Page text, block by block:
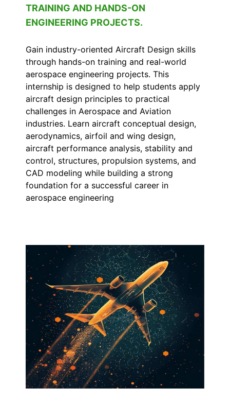
TRAINING AND HANDS-ON
ENGINEERING PROJECTS.
Gain industry-oriented Aircraft Design skills
through hands-on training and real-world
aerospace engineering projects. This
internship is designed to help students apply
aircraft design principles to practical
challenges in Aerospace and Aviation
industries. Learn aircraft conceptual design,
aerodynamics, airfoil and wing design,
aircraft performance analysis, stability and
control, structures, propulsion systems, and
CAD modeling while building a strong
foundation for a successful career in
aerospace engineering